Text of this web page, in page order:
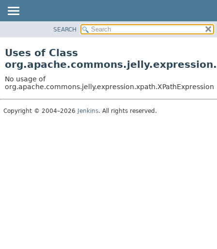
CLASS
TREE
DEPRECATED
INDEX
SEARCH
Uses of Class
No usage of
org.apache.commons.jelly.expression.xpath.XPathExpression
Copyright © 2004–2026 Jenkins. All rights reserved.